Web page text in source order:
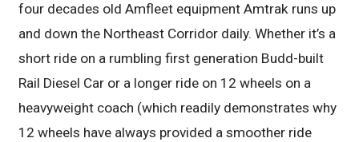
four decades old Amfleet equipment Amtrak runs up
and down the Northeast Corridor daily. Whether it’s a
short ride on a rumbling first generation Budd-built
Rail Diesel Car or a longer ride on 12 wheels on a
heavyweight coach (which readily demonstrates why
12 wheels have always provided a smoother ride